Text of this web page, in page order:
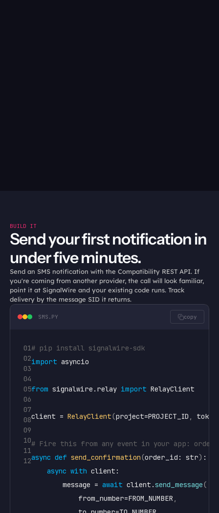
BUILD IT
Send your first notification in
under five minutes.
Send an SMS notification with the Compatibility REST API. If
you're coming from another provider, the call will look familiar,
point it at SignalWire and your existing code runs. Track
delivery by the message SID it returns.
SMS.PY copy
01
02
03
04
05
06
07
08
09
10
11
12
# pip install signalwire-sdk
import asyncio
from signalwire . relay import RelayClient
client = RelayClient(project=PROJECT_ID , token
# Fire this from any event in your app: order
async def send_confirmation(order_id : str) :
async with client :
message = await client .send_message(
from_number=FROM_NUMBER ,